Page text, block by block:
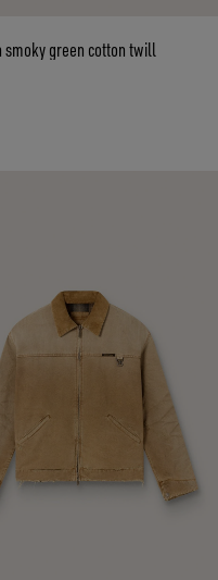
smoky green cotton twill